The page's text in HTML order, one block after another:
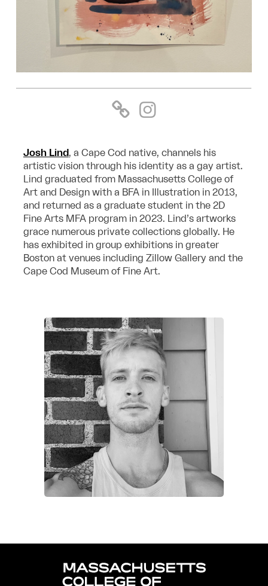
Josh Lind, a Cape Cod native, channels his
artistic vision through his identity as a gay artist.
Lind graduated from Massachusetts College of
Art and Design with a BFA in Illustration in 2013,
and returned as a graduate student in the 2D
Fine Arts MFA program in 2023. Lind’s artworks
grace numerous private collections globally. He
has exhibited in group exhibitions in greater
Boston at venues including Zillow Gallery and the
Cape Cod Museum of Fine Art.